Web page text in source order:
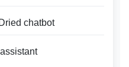
chatbot